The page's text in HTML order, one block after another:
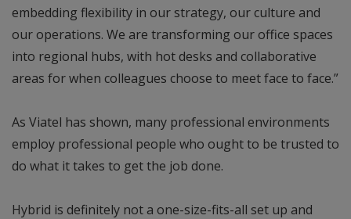
embedding flexibility in our strategy, our culture and
our operations. We are transforming our office spaces
into regional hubs, with hot desks and collaborative
areas for when colleagues choose to meet face to face.”
As Viatel has shown, many professional environments
employ professional people who ought to be trusted to
do what it takes to get the job done.
Hybrid is definitely not a one-size-fits-all set up and